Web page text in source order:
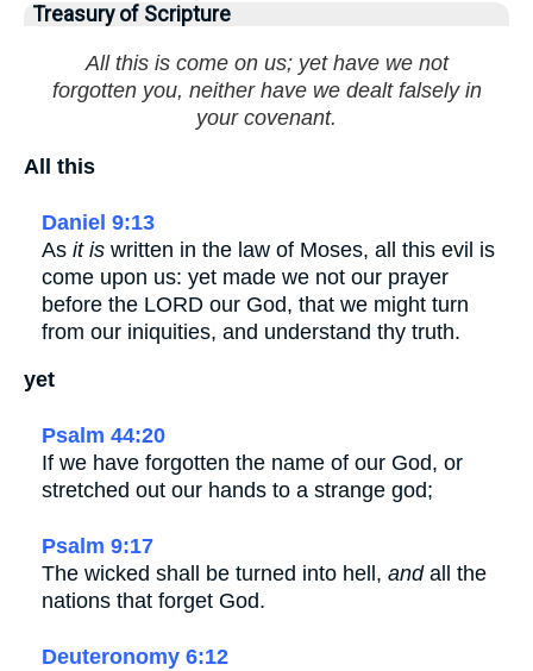
Treasury of Scripture
All this is come on us; yet have we not
forgotten you, neither have we dealt falsely in
your covenant.
All this
Daniel 9:13
As it is written in the law of Moses, all this evil is
come upon us: yet made we not our prayer
before the LORD our God, that we might turn
from our iniquities, and understand thy truth.
yet
Psalm 44:20
If we have forgotten the name of our God, or
stretched out our hands to a strange god;
Psalm 9:17
The wicked shall be turned into hell, andall the
nations that forget God.
Deuteronomy 6:12